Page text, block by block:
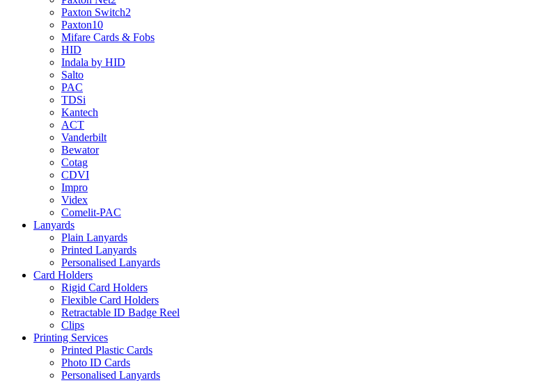
Paxton Switch2
Paxton10
Mifare Cards & Fobs
HID
Indala by HID
Salto
PAC
TDSi
Kantech
ACT
Vanderbilt
Bewator
Cotag
CDVI
Impro
Videx
Comelit-PAC
Lanyards
Plain Lanyards
Printed Lanyards
Personalised Lanyards
Card Holders
Rigid Card Holders
Flexible Card Holders
Retractable ID Badge Reel
Clips
Printing Services
Printed Plastic Cards
Photo ID Cards
Personalised Lanyards